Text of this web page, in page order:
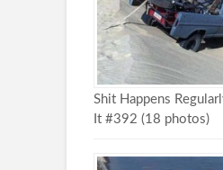
Shit Happens
It #392 (18 photos)